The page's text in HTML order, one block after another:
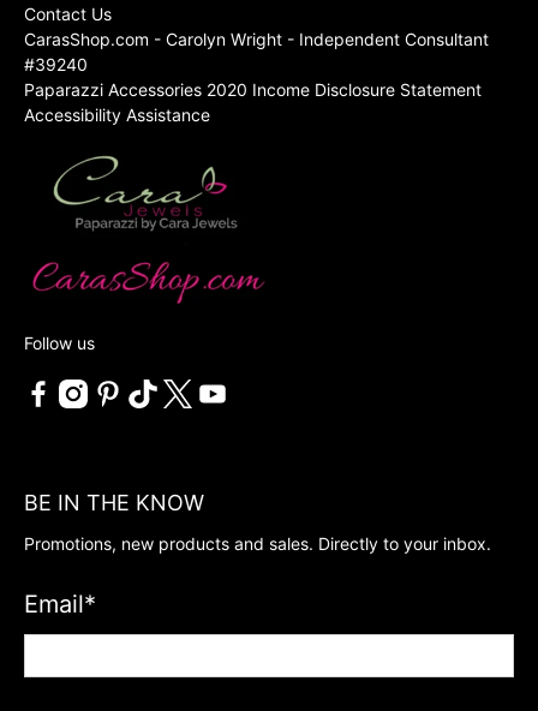
Contact Us
CarasShop.com - Carolyn Wright - Independent Consultant
#39240
Paparazzi Accessories 2020 Income Disclosure Statement
Accessibility Assistance
Follow us
BE IN THE KNOW
Promotions, new products and sales. Directly to your inbox.
Email*